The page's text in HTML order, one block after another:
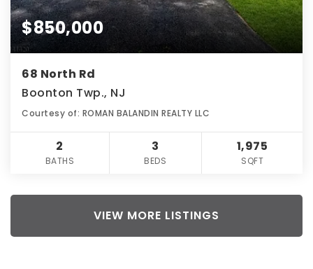
$850,000
68 North Rd
Boonton Twp., NJ
Courtesy of: ROMAN BALANDIN REALTY LLC
2
BATHS
3
BEDS
1,975
SQFT
VIEW MORE LISTINGS